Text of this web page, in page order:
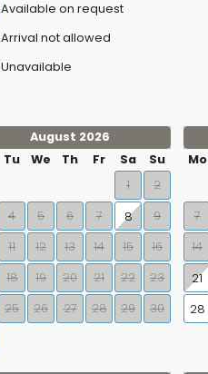
Available on request
Arrival not allowed
Unavailable
August 2026
Tu We Th Fr Sa
Su
1
2
4 5 6 7 8
9
11 12 13 14 15
16
18 19 20 21 22
23
25 26 27 28 29
30
Mo
7
14
21
28